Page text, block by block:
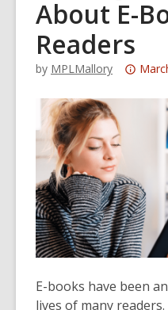
About E-
Readers
by MPLMallory
years
old
and
the
be
E-books have been
lives of many